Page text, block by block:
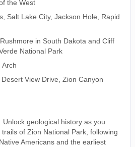
the West
Salt Lake City, Jackson Hole, Rapid
in South Dakota and Cliff
National Park
Arch
View Drive, Zion Canyon
Unlock geological history as you
of Zion National Park, following
Americans and the earliest